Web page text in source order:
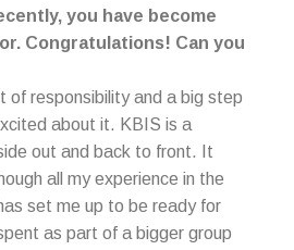
you have become
Congratulations! Can you
of responsibility and a big step
about it. KBIS is a
out and back to front. It
all my experience in the
set me up to be ready for
as part of a bigger group